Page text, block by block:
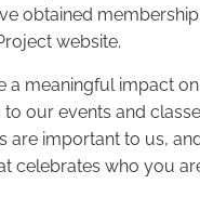
obtained
website.
meaningful impact on
our events and
are important to us,
celebrates who you